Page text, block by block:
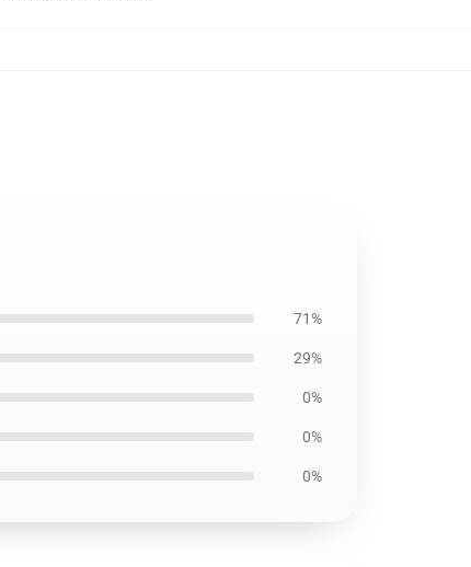
71%
29%
0%
0%
0%